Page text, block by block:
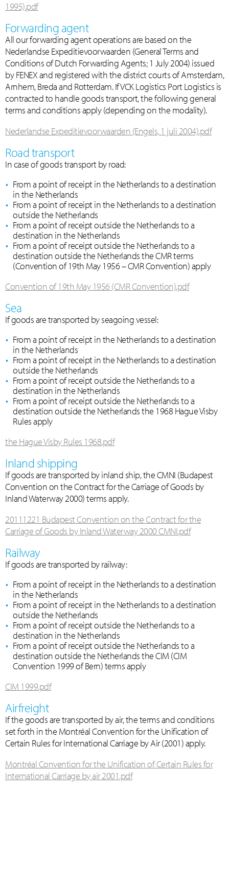
1995).pdf
Forwarding agent
All our forwarding agent operations are based on the
Nederlandse Expeditievoorwaarden (General Terms and
Conditions of Dutch Forwarding Agents; 1 July 2004) issued
by FENEX and registered with the district courts of Amsterdam,
Arnhem, Breda and Rotterdam. If VCK Logistics Port Logistics is
contracted to handle goods transport, the following general
terms and conditions apply (depending on the modality).
Nederlandse Expeditievoorwaarden (Engels, 1 juli 2004).pdf
Road transport
In case of goods transport by road:
From a point of receipt in the Netherlands to a destination
in the Netherlands
From a point of receipt in the Netherlands to a destination
outside the Netherlands
From a point of receipt outside the Netherlands to a
destination in the Netherlands
From a point of receipt outside the Netherlands to a
destination outside the Netherlands the CMR terms
(Convention of 19th May 1956 – CMR Convention) apply
Convention of 19th May 1956 (CMR Convention).pdf
Sea
If goods are transported by seagoing vessel:
From a point of receipt in the Netherlands to a destination
in the Netherlands
From a point of receipt in the Netherlands to a destination
outside the Netherlands
From a point of receipt outside the Netherlands to a
destination in the Netherlands
From a point of receipt outside the Netherlands to a
destination outside the Netherlands the 1968 Hague Visby
Rules apply
the Hague Visby Rules 1968.pdf
Inland shipping
If goods are transported by inland ship, the CMNI (Budapest
Convention on the Contract for the Carriage of Goods by
Inland Waterway 2000) terms apply.
20111221 Budapest Convention on the Contract for the
Carriage of Goods by Inland Waterway 2000 CMNI.pdf
Railway
If goods are transported by railway:
From a point of receipt in the Netherlands to a destination
in the Netherlands
From a point of receipt in the Netherlands to a destination
outside the Netherlands
From a point of receipt outside the Netherlands to a
destination in the Netherlands
From a point of receipt outside the Netherlands to a
destination outside the Netherlands the CIM (CIM
Convention 1999 of Bern) terms apply
CIM 1999.pdf
Airfreight
If the goods are transported by air, the terms and conditions
set forth in the Montréal Convention for the Unification of
Certain Rules for International Carriage by Air (2001) apply.
Montréal Convention for the Unification of Certain Rules for
International Carriage by air 2001.pdf